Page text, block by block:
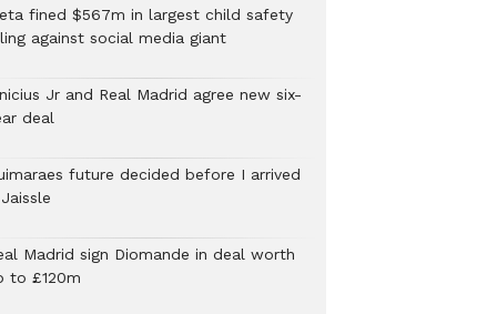
fined $567m in largest child safety
against social media giant
Jr and Real Madrid agree new six-
deal
future decided before I arrived
Madrid sign Diomande in deal worth
to £120m